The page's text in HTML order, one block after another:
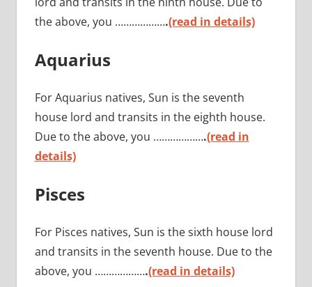
the above, you ……………….(read in details)
Aquarius
For Aquarius natives, Sun is the seventh
house lord and transits in the eighth house.
Due to the above, you ……………….(read in
details)
Pisces
For Pisces natives, Sun is the sixth house lord
and transits in the seventh house. Due to the
above, you ……………….(read in details)